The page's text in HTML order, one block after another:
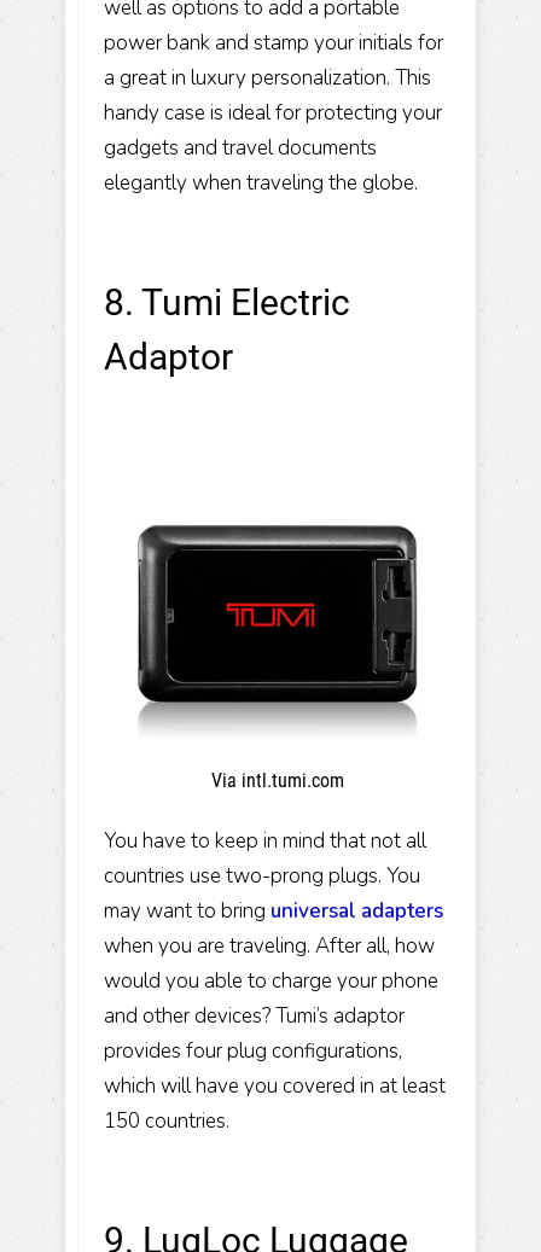
well as options to add a portable
power bank and stamp your initials for
a great in luxury personalization. This
handy case is ideal for protecting your
gadgets and travel documents
elegantly when traveling the globe.
8. Tumi Electric
Adaptor
Via intl.tumi.com
You have to keep in mind that not all
countries use two-prong plugs. You
may want to bring universal adapters
when you are traveling. After all, how
would you able to charge your phone
and other devices? Tumi’s adaptor
provides four plug configurations,
which will have you covered in at least
150 countries.
9. LugLoc Luggage